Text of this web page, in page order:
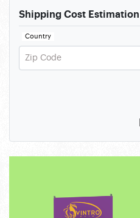
Shipping Cost Estimation
Country
Zip Code